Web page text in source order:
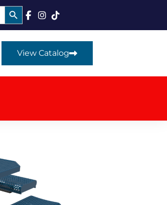
Search Button
View Catalog